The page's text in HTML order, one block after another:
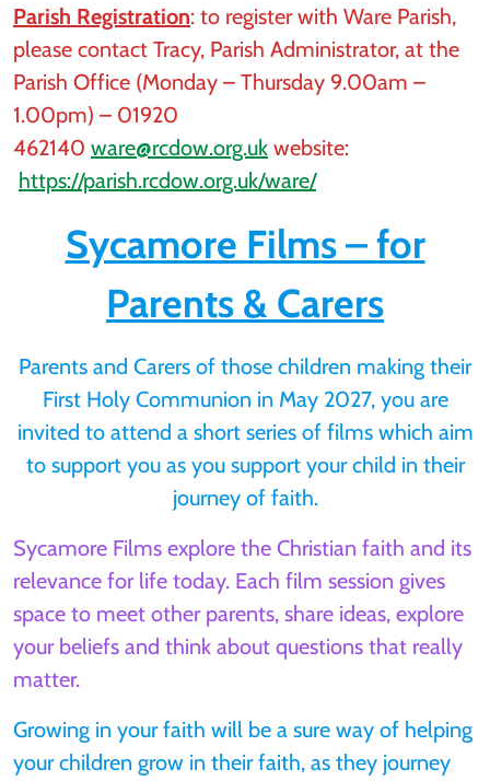
Parish Registration: to register with Ware Parish,
please contact Tracy, Parish Administrator, at the
Parish Office (Monday – Thursday 9.00am –
1.00pm) – 01920
462140 ware@rcdow.org.uk website:
https://parish.rcdow.org.uk/ware/
Sycamore Films – for
Parents & Carers
Parents and Carers of those children making their
First Holy Communion in May 2027, you are
invited to attend a short series of films which aim
to support you as you support your child in their
journey of faith.
Sycamore Films explore the Christian faith and its
relevance for life today. Each film session gives
space to meet other parents, share ideas, explore
your beliefs and think about questions that really
matter.
Growing in your faith will be a sure way of helping
your children grow in their faith, as they journey